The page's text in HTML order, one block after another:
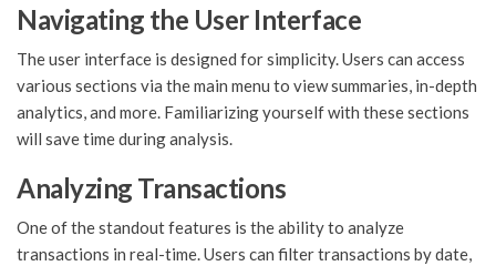
Navigating the User Interface
The user interface is designed for simplicity. Users can access
various sections via the main menu to view summaries, in-depth
analytics, and more. Familiarizing yourself with these sections
will save time during analysis.
Analyzing Transactions
One of the standout features is the ability to analyze
transactions in real-time. Users can filter transactions by date,